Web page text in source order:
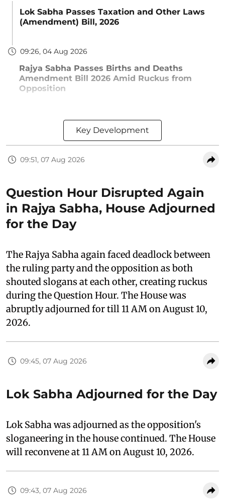
Lok Sabha Passes Taxation and Other Laws
(Amendment) Bill, 2026
09:26, 04 Aug 2026
Rajya Sabha Passes Births and Deaths
Amendment Bill 2026 Amid Ruckus from
Opposition
Key Development
09:51, 07 Aug 2026
Question Hour Disrupted Again
in Rajya Sabha, House Adjourned
for the Day
The Rajya Sabha again faced deadlock between
the ruling party and the opposition as both
shouted slogans at each other, creating ruckus
during the Question Hour. The House was
abruptly adjourned for till 11 AM on August 10,
2026.
09:45, 07 Aug 2026
Lok Sabha Adjourned for the Day
Lok Sabha was adjourned as the opposition's
sloganeering in the house continued. The House
will reconvene at 11 AM on August 10, 2026.
09:43, 07 Aug 2026